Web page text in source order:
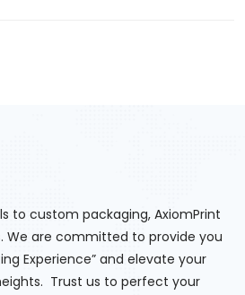
to custom packaging, AxiomPrint
We are committed to provide you
Experience” and elevate your
Trust us to perfect your